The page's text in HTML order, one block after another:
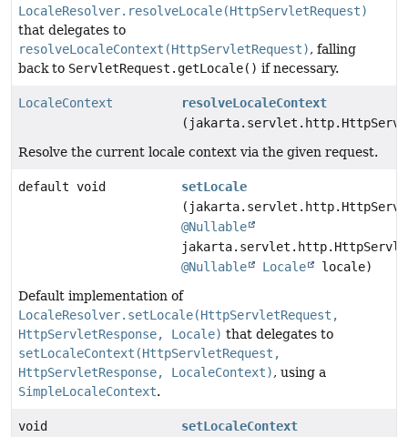
LocaleResolver.resolveLocale(HttpServletRequest)
that delegates to
resolveLocaleContext(HttpServletRequest), falling
back to ServletRequest.getLocale() if necessary.
LocaleContext
resolveLocaleContext
Resolve the current locale context via the given request.
default void
setLocale
@Nullable
@Nullable
Locale
locale)
Default implementation of
LocaleResolver.setLocale(HttpServletRequest,
HttpServletResponse, Locale) that delegates to
setLocaleContext(HttpServletRequest,
HttpServletResponse, LocaleContext), using a
SimpleLocaleContext.
void
setLocaleContext